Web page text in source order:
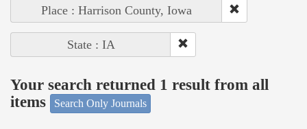
Place : Harrison County, Iowa
State : IA
Your search returned 1 result from all
items
Search Only Journals